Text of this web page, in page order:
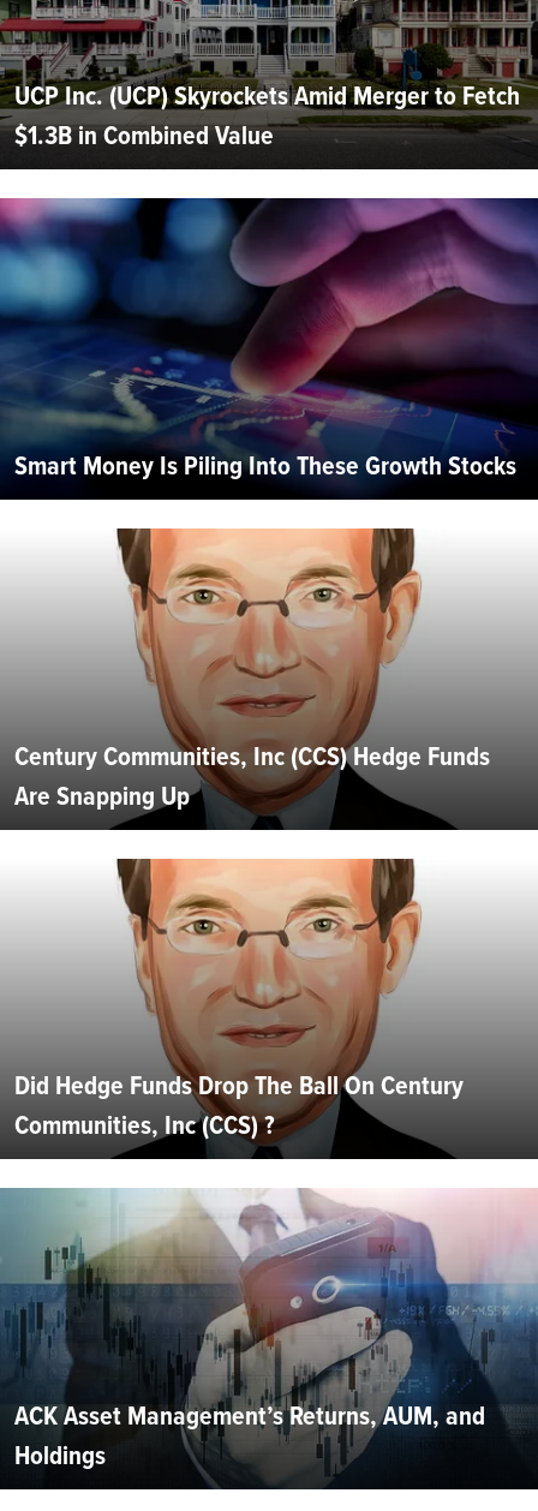
UCP Inc. (UCP) Skyrockets Amid Merger to Fetch
$1.3B in Combined Value
Smart Money Is Piling Into These Growth Stocks
Century Communities, Inc (CCS) Hedge Funds
Are Snapping Up
Did Hedge Funds Drop The Ball On Century
Communities, Inc (CCS) ?
ACK Asset Management’s Returns, AUM, and
Holdings